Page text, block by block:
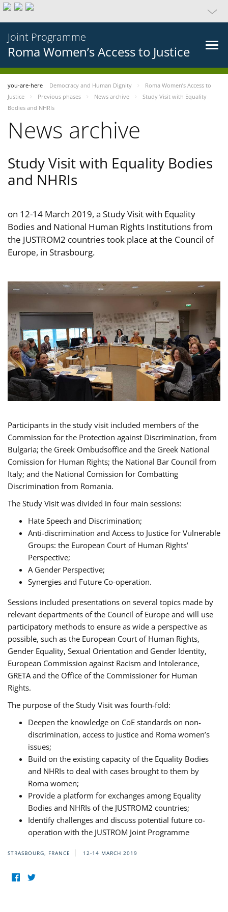
Joint Programme
Roma Women’s Access to Justice
you-are-here Democracy and Human Dignity
Roma Women’s Access to
Justice
Previous phases News archive
Study Visit with Equality
Bodies and NHRIs
News archive
Study Visit with Equality Bodies
and NHRIs
on 12-14 March 2019, a Study Visit with Equality
Bodies and National Human Rights Institutions from
the JUSTROM2 countries took place at the Council of
Europe, in Strasbourg.
Participants in the study visit included members of the
Commission for the Protection against Discrimination, from
Bulgaria; the Greek Ombudsoffice and the Greek National
Comission for Human Rights; the National Bar Council from
Italy; and the National Comission for Combatting
Discrimination from Romania.
The Study Visit was divided in four main sessions:
Hate Speech and Discrimination;
Anti-discrimination and Access to Justice for Vulnerable
Groups: the European Court of Human Rights’
Perspective;
A Gender Perspective;
Synergies and Future Co-operation.
Sessions included presentations on several topics made by
relevant departments of the Council of Europe and will use
participatory methods to ensure as wide a perspective as
possible, such as the European Court of Human Rights,
Gender Equality, Sexual Orientation and Gender Identity,
European Commission against Racism and Intolerance,
GRETA and the Office of the Commissioner for Human
Rights.
The purpose of the Study Visit was fourth-fold:
Deepen the knowledge on CoE standards on non-
discrimination, access to justice and Roma women’s
issues;
Build on the existing capacity of the Equality Bodies
and NHRIs to deal with cases brought to them by
Roma women;
Provide a platform for exchanges among Equality
Bodies and NHRIs of the JUSTROM2 countries;
Identify challenges and discuss potential future co-
operation with the JUSTROM Joint Programme
STRASBOURG, FRANCE 12-14 MARCH 2019